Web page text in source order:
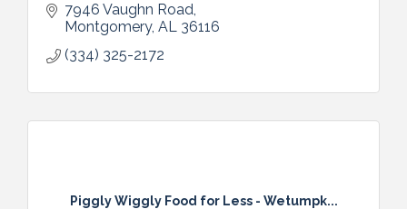
7946 Vaughn Road
Montgomery AL 36116
(334) 325-2172
Piggly Wiggly Food for Less - Wetumpk...